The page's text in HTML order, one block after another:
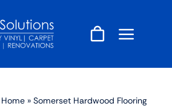
» Somerset Hardwood Flooring